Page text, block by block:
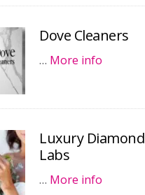
Dove Cleaners
… More info
Luxury Diamond
Labs
… More info